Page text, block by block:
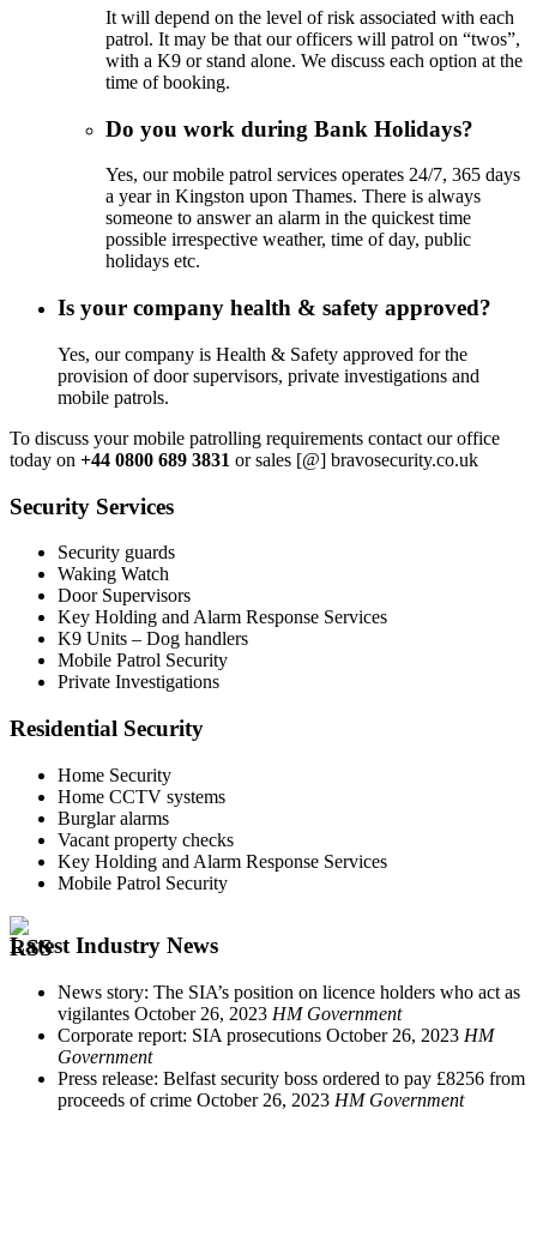
It will depend on the level of risk associated with each
patrol. It may be that our officers will patrol on “twos”,
with a K9 or stand alone. We discuss each option at the
time of booking.
Do you work during Bank Holidays?
Yes, our mobile patrol services operates 24/7, 365 days
a year in Kingston upon Thames. There is always
someone to answer an alarm in the quickest time
possible irrespective weather, time of day, public
holidays etc.
Is your company health & safety approved?
Yes, our company is Health & Safety approved for the
provision of door supervisors, private investigations and
mobile patrols.
To discuss your mobile patrolling requirements contact our office
today on +44 0800 689 3831 or sales [@] bravosecurity.co.uk
Security Services
Security guards
Waking Watch
Door Supervisors
Key Holding and Alarm Response Services
K9 Units – Dog handlers
Mobile Patrol Security
Private Investigations
Residential Security
Home Security
Home CCTV systems
Burglar alarms
Vacant property checks
Key Holding and Alarm Response Services
Mobile Patrol Security
Latest Industry News
News story: The SIA’s position on licence holders who act as
vigilantes October 26, 2023 HM Government
Corporate report: SIA prosecutions October 26, 2023 HM
Government
Press release: Belfast security boss ordered to pay £8256 from
proceeds of crime October 26, 2023 HM Government